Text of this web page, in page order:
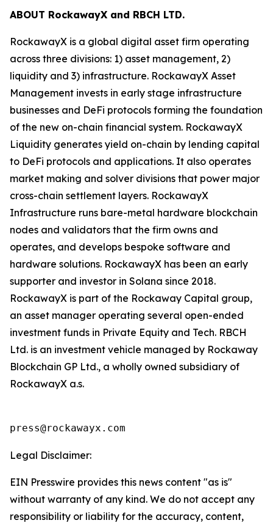
ABOUT RockawayX and RBCH LTD.
RockawayX is a global digital asset firm operating
across three divisions: 1) asset management, 2)
liquidity and 3) infrastructure. RockawayX Asset
Management invests in early stage infrastructure
businesses and DeFi protocols forming the foundation
of the new on-chain financial system. RockawayX
Liquidity generates yield on-chain by lending capital
to DeFi protocols and applications. It also operates
market making and solver divisions that power major
cross-chain settlement layers. RockawayX
Infrastructure runs bare-metal hardware blockchain
nodes and validators that the firm owns and
operates, and develops bespoke software and
hardware solutions. RockawayX has been an early
supporter and investor in Solana since 2018.
RockawayX is part of the Rockaway Capital group,
an asset manager operating several open-ended
investment funds in Private Equity and Tech. RBCH
Ltd. is an investment vehicle managed by Rockaway
Blockchain GP Ltd., a wholly owned subsidiary of
RockawayX a.s.
press@rockawayx.com
Legal Disclaimer:
EIN Presswire provides this news content "as is"
without warranty of any kind. We do not accept any
responsibility or liability for the accuracy, content,